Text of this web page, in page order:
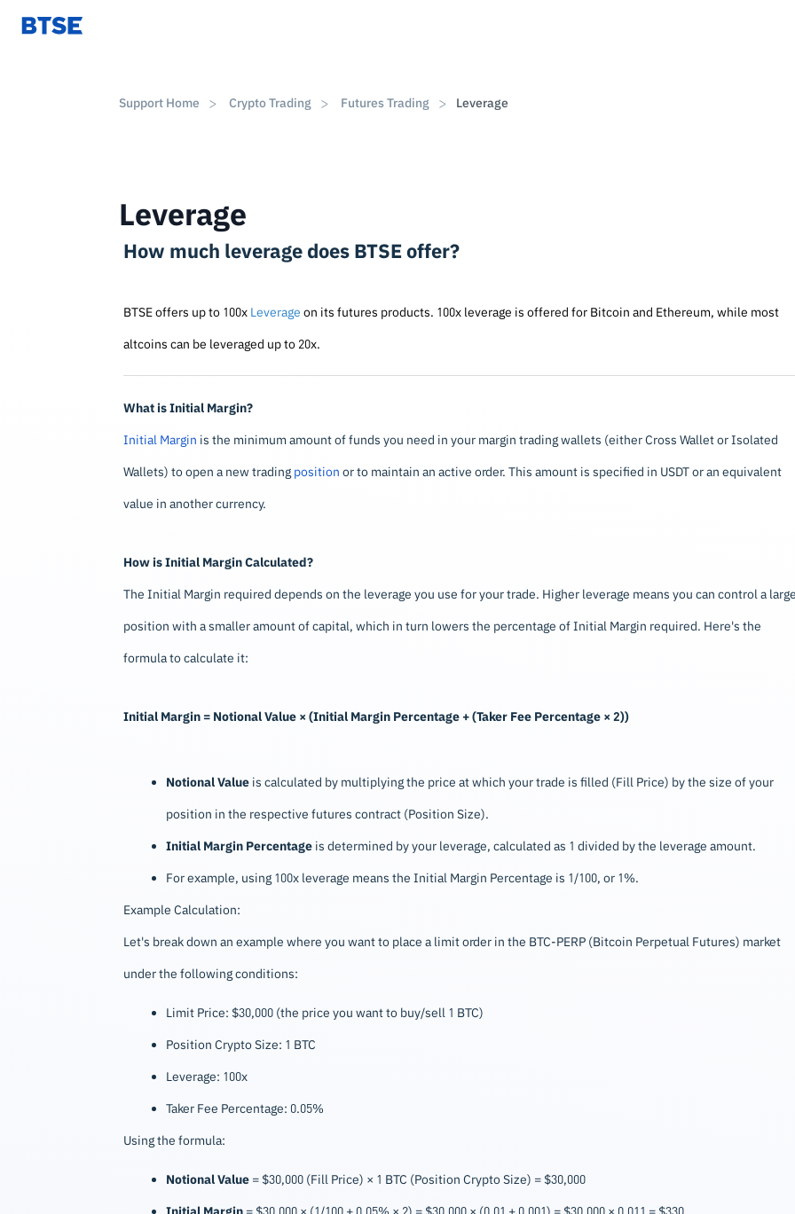
Support Home Crypto Trading Futures Trading Leverage
Leverage
How much leverage does BTSE offer?
BTSE offers up to 100x Leverage on its futures products. 100x leverage is offered for Bitcoin and Ethereum, while most
altcoins can be leveraged up to 20x.
What is Initial Margin?
Initial Margin is the minimum amount of funds you need in your margin trading wallets (either Cross Wallet or Isolated
Wallets) to open a new trading position or to maintain an active order. This amount is specified in USDT or an equivalent
value in another currency.
How is Initial Margin Calculated?
The Initial Margin required depends on the leverage you use for your trade. Higher leverage means you can control a
position with a smaller amount of capital, which in turn lowers the percentage of Initial Margin required. Here's the
formula to calculate it:
Initial Margin = Notional Value × (Initial Margin Percentage + (Taker Fee Percentage × 2))
Notional Value is calculated by multiplying the price at which your trade is filled (Fill Price) by the size of your
position in the respective futures contract (Position Size).
Initial Margin Percentage is determined by your leverage, calculated as 1 divided by the leverage amount.
For example, using 100x leverage means the Initial Margin Percentage is 1/100, or 1%.
Example Calculation:
Let's break down an example where you want to place a limit order in the BTC-PERP (Bitcoin Perpetual Futures) market
under the following conditions:
Limit Price: $30,000 (the price you want to buy/sell 1 BTC)
Position Crypto Size: 1 BTC
Leverage: 100x
Taker Fee Percentage: 0.05%
Using the formula:
Notional Value = $30,000 (Fill Price) × 1 BTC (Position Crypto Size) = $30,000